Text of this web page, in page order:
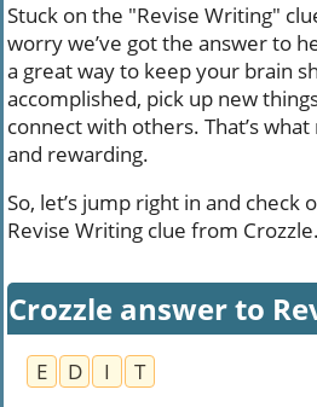
Stuck on the "Revise Writing"
worry we’ve got the answer to
a great way to keep your brain
accomplished, pick up new
connect with others. That’s
and rewarding.
So, let’s jump right in and check
Revise Writing clue from Crozzle.
Crozzle answer to
E D I
T